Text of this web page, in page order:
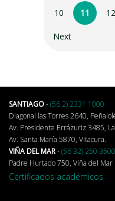
10 11 12
Next
SANTIAGO-(56 2) 2331 1000
Diagonal las Torres 2640,
Av. Presidente Errázuriz 3485,
Av. Santa María 5870, Vitacura.
VIÑA DEL MAR-(56 32) 250 3500
Padre Hurtado 750, Viña del Mar
Certificados académicos